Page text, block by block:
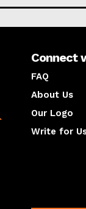
Connect
FAQ
About Us
Our Logo
Write for